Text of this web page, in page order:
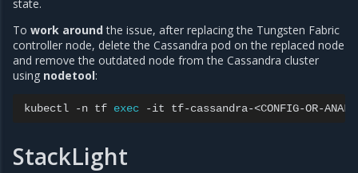
state.
To work aroundthe issue, after replacing the Tungsten Fabric
controller node, delete the Cassandra pod on the replaced node
and remove the outdated node from the Cassandra cluster
using nodetool:
kubectl -n tf exec -it tf-cassandra-<CONFIG-OR-
StackLight